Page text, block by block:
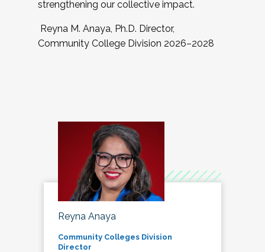
strengthening our collective impact.
Reyna M. Anaya, Ph.D. Director,
Community College Division 2026–2028
Reyna Anaya
Community Colleges Division
Director